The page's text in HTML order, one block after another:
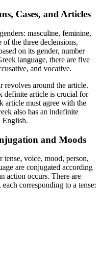
Cases, and Articles
masculine, feminine,
the three declensions,
on its gender, number
language, there are five
and vocative.
revolves around the article.
definite article is crucial for
article must agree with the
also has an indefinite
English.
and Moods
tense, voice, mood, person,
are conjugated according
action occurs. There are
corresponding to a tense: